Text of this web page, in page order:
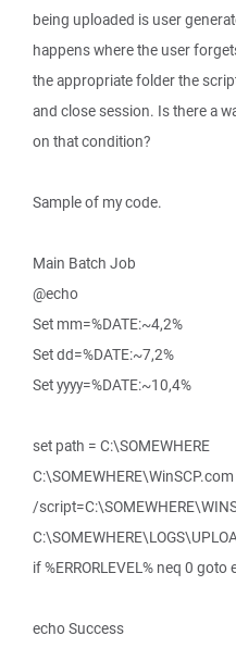
being uploaded is user
happens where the user
the appropriate folder the
and close session. Is there a
on that condition?
Sample of my code.
Main Batch Job
@echo
Set mm=%DATE:~4,2%
Set dd=%DATE:~7,2%
Set yyyy=%DATE:~10,4%
set path = C:\SOMEWHERE
C:\SOMEWHERE\WinSCP.com
/
if %ERRORLEVEL% neq 0 goto
echo Success